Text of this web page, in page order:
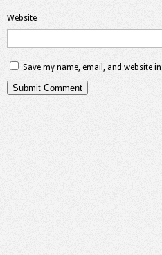
Website
Save my name, email, and website